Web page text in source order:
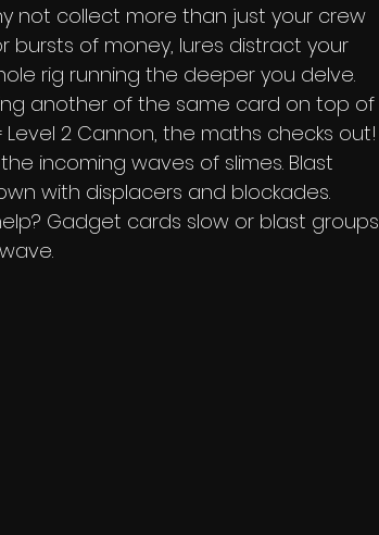
not collect more than just your crew
bursts of money, lures distract your
rig running the deeper you delve.
another of the same card on top of
Level 2 Cannon, the maths checks out!
incoming waves of slimes. Blast
with displacers and blockades.
Gadget cards slow or blast groups